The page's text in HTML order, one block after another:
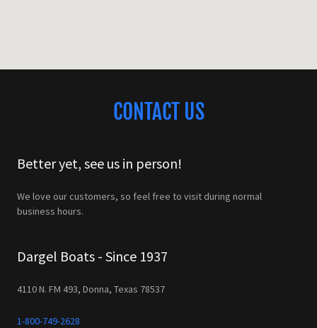
CONTACT US
Better yet, see us in person!
We love our customers, so feel free to visit during normal
business hours.
Dargel Boats - Since 1937
4110 N. FM 493, Donna, Texas 78537
1-800-749-2628